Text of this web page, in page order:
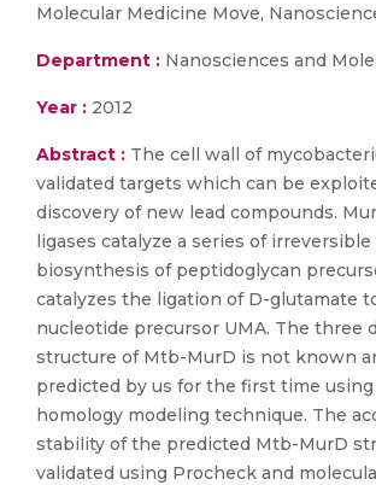
Molecular Medicine Move,
Department : Nanosciences and
Year : 2012
Abstract : The cell wall of
validated targets which can be
discovery of new lead compounds.
ligases catalyze a series of
biosynthesis of peptidoglycan
catalyzes the ligation of D-glutamate
nucleotide precursor UMA. The three
structure of Mtb-MurD is not known
predicted by us for the first time using
homology modeling technique. The
stability of the predicted Mtb-MurD
validated using Procheck and